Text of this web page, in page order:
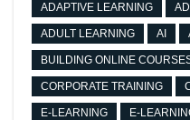
ADAPTIVE LEARNING
ADULT LEARNING AI
BUILDING ONLINE
CORPORATE TRAINING
E-LEARNING E-